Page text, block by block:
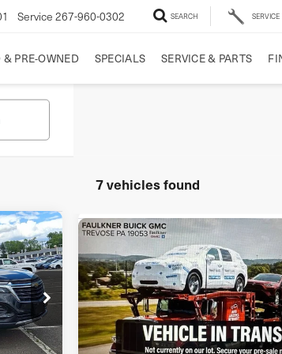
Service 267-960-0302 SEARCH SERVICE
PRE-OWNED SPECIALS SERVICE & PARTS
7 vehicles found
2023Chevrolet
EquinoxLS
VIN:3GNAXHEGXPL242223Stock:
Model:
1XP26
$22,485
TOTAL PRICE
Less
Compare Vehicle